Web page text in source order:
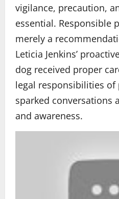
vigilance, precaution,
essential. Responsible
merely a
Leticia Jenkins’
dog received proper
legal responsibilities of
sparked conversations
and awareness.